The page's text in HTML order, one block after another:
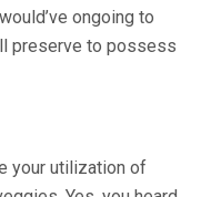
ongoing to
preserve to possess
your utilization of